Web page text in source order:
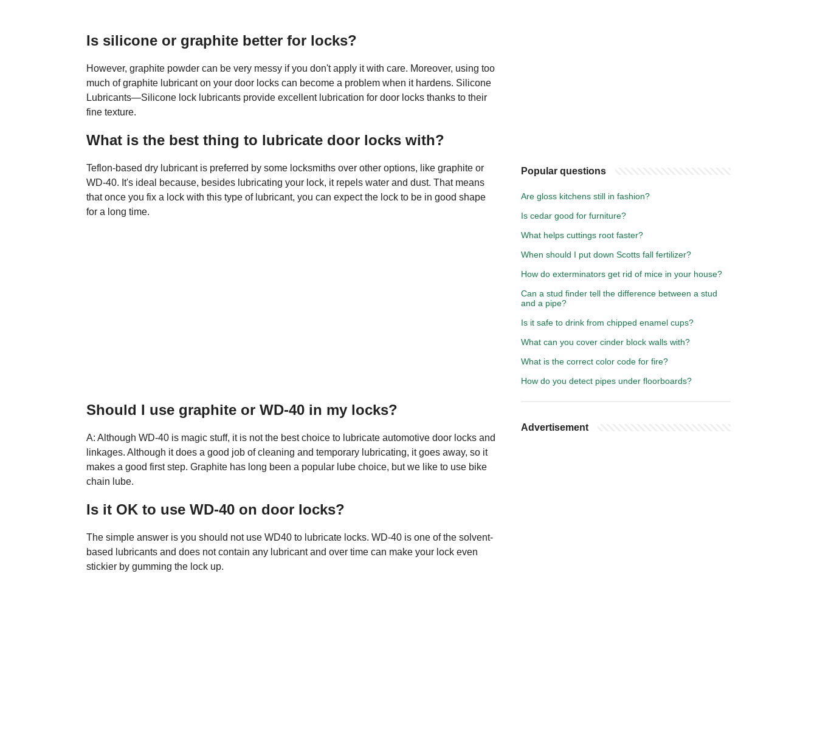
Is silicone or graphite better for locks?
However, graphite powder can be very messy if you don't apply it with care. Moreover, using too
much of graphite lubricant on your door locks can become a problem when it hardens. Silicone
Lubricants—Silicone lock lubricants provide excellent lubrication for door locks thanks to their
fine texture.
What is the best thing to lubricate door locks with?
Teflon-based dry lubricant is preferred by some locksmiths over other options, like graphite or
WD-40. It's ideal because, besides lubricating your lock, it repels water and dust. That means
that once you fix a lock with this type of lubricant, you can expect the lock to be in good shape
for a long time.
Should I use graphite or WD-40 in my locks?
A: Although WD-40 is magic stuff, it is not the best choice to lubricate automotive door locks and
linkages. Although it does a good job of cleaning and temporary lubricating, it goes away, so it
makes a good first step. Graphite has long been a popular lube choice, but we like to use bike
chain lube.
Is it OK to use WD-40 on door locks?
The simple answer is you should not use WD40 to lubricate locks. WD-40 is one of the solvent-
based lubricants and does not contain any lubricant and over time can make your lock even
stickier by gumming the lock up.
Popular questions
Are gloss kitchens still in fashion?
Is cedar good for furniture?
What helps cuttings root faster?
When should I put down Scotts fall fertilizer?
How do exterminators get rid of mice in your house?
Can a stud finder tell the difference between a stud
and a pipe?
Is it safe to drink from chipped enamel cups?
What can you cover cinder block walls with?
What is the correct color code for fire?
How do you detect pipes under floorboards?
Advertisement